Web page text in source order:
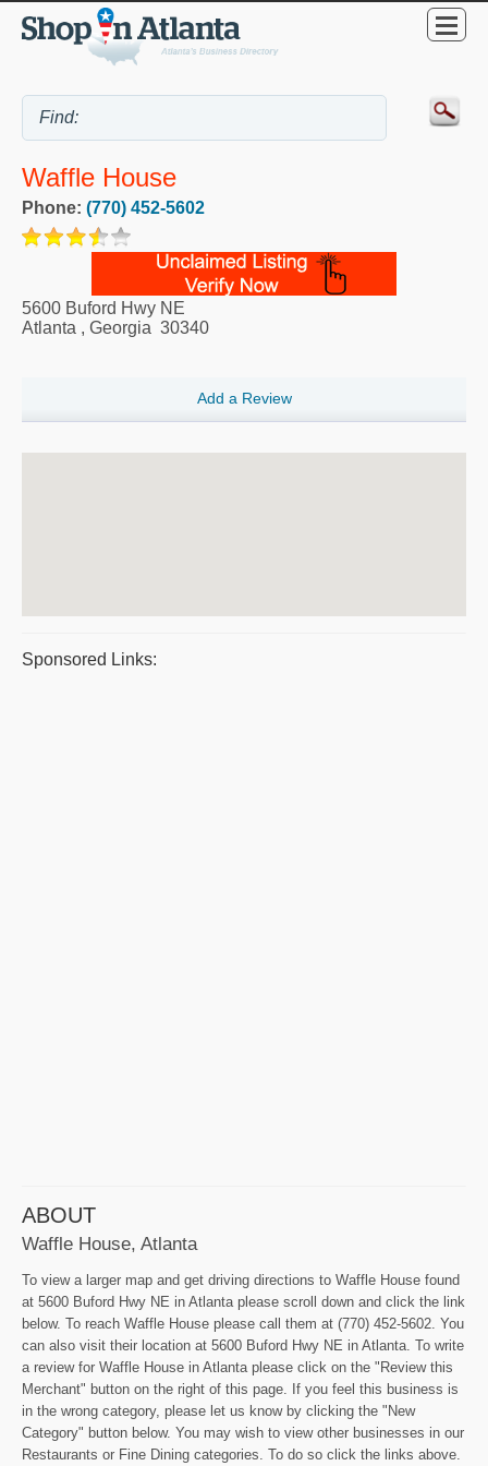
Waffle House
Phone: (770) 452-5602
5600 Buford Hwy NE
Atlanta , Georgia 30340
Add a Review
Sponsored Links:
ABOUT
Waffle House, Atlanta
To view a larger map and get driving directions to Waffle House found
at 5600 Buford Hwy NE in Atlanta please scroll down and click the link
below. To reach Waffle House please call them at (770) 452-5602. You
can also visit their location at 5600 Buford Hwy NE in Atlanta. To write
a review for Waffle House in Atlanta please click on the "Review this
Merchant" button on the right of this page. If you feel this business is
in the wrong category, please let us know by clicking the "New
Category" button below. You may wish to view other businesses in our
Restaurants or Fine Dining categories. To do so click the links above.